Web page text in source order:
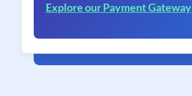
Explore our Payment Gateway